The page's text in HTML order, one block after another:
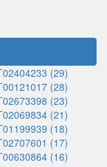
(29)
(28)
(23)
(21)
(18)
(17)
(16)